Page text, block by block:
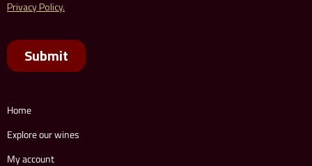
Home
Explore our wines
My account